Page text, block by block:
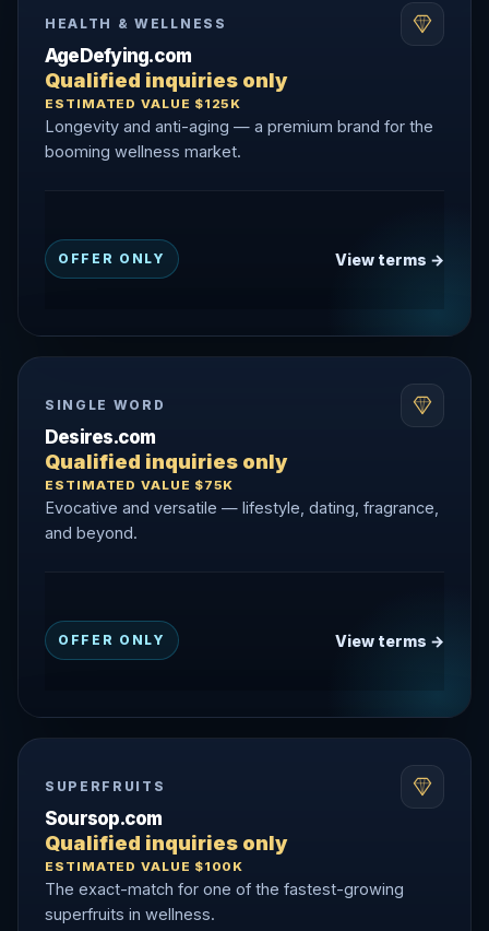
HEALTH & WELLNESS
AgeDefying.com
Qualified inquiries only
ESTIMATED VALUE $125K
Longevity and anti-aging — a premium brand for the
booming wellness market.
OFFER ONLY View terms →
SINGLE WORD
Desires.com
Qualified inquiries only
ESTIMATED VALUE $75K
Evocative and versatile — lifestyle, dating, fragrance,
and beyond.
OFFER ONLY View terms →
SUPERFRUITS
Soursop.com
Qualified inquiries only
ESTIMATED VALUE $100K
The exact-match for one of the fastest-growing
superfruits in wellness.